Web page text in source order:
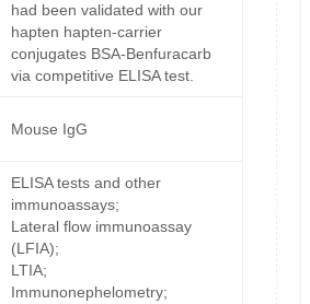
had been validated with our
hapten hapten-carrier
conjugates BSA-Benfuracarb
via competitive ELISA test.
Mouse IgG
ELISA tests and other
immunoassays;
Lateral flow immunoassay
(LFIA);
LTIA;
Immunonephelometry;